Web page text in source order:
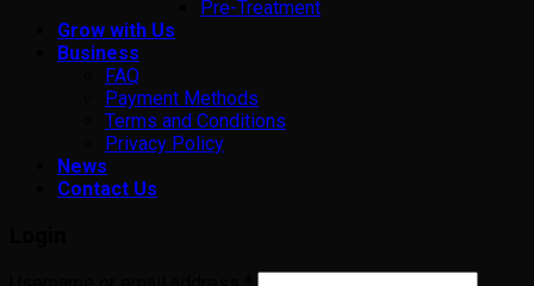
Pre-Treatment
Grow with Us
Business
FAQ
Payment Methods
Terms and Conditions
Privacy Policy
News
Contact Us